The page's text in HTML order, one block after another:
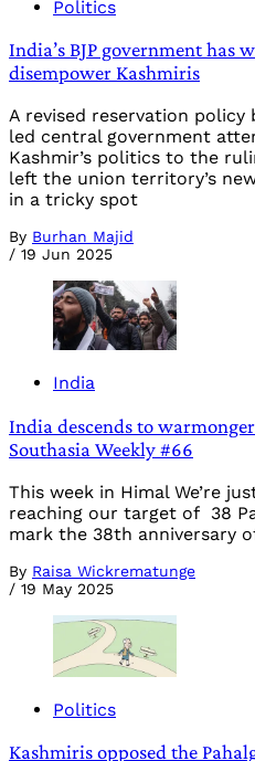
Politics
India’s BJP government has
disempower Kashmiris
A revised reservation policy
led central government
Kashmir’s politics to the
left the union territory’s
in a tricky spot
By Burhan Majid
/ 19 Jun 2025
India
India descends to
Southasia Weekly #66
This week in Himal We’re
reaching our target of 38
mark the 38th anniversary
By Raisa Wickrematunge
/ 19 May 2025
Politics
Kashmiris opposed the